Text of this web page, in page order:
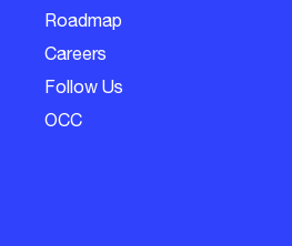
Roadmap
Careers
Follow Us
OCC